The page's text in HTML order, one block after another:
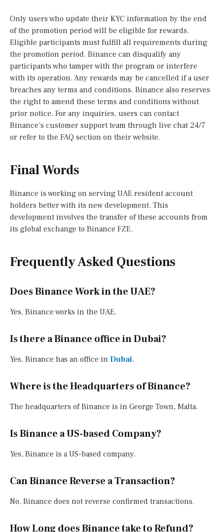
Only users who update their KYC information by the end
of the promotion period will be eligible for rewards.
Eligible participants must fulfill all requirements during
the promotion period. Binance can disqualify any
participants who tamper with the program or interfere
with its operation. Any rewards may be cancelled if a user
breaches any terms and conditions. Binance also reserves
the right to amend these terms and conditions without
prior notice. For any inquiries, users can contact
Binance’s customer support team through live chat 24/7
or refer to the FAQ section on their website.
Final Words
Binance is working on serving UAE resident account
holders better with its new development. This
development involves the transfer of these accounts from
its global exchange to Binance FZE.
Frequently Asked Questions
Does Binance Work in the UAE?
Yes, Binance works in the UAE.
Is there a Binance office in Dubai?
Yes, Binance has an office in Dubai.
Where is the Headquarters of Binance?
The headquarters of Binance is in George Town, Malta.
Is Binance a US-based Company?
Yes, Binance is a US-based company.
Can Binance Reverse a Transaction?
No, Binance does not reverse confirmed transactions.
How Long does Binance take to Refund?